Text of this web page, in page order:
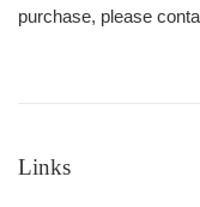
purchase, please
Links